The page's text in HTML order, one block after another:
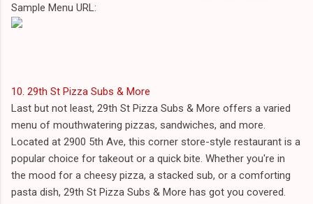
Sample Menu URL:
10. 29th St Pizza Subs & More
Last but not least, 29th St Pizza Subs & More offers a varied
menu of mouthwatering pizzas, sandwiches, and more.
Located at 2900 5th Ave, this corner store-style restaurant is a
popular choice for takeout or a quick bite. Whether you're in
the mood for a cheesy pizza, a stacked sub, or a comforting
pasta dish, 29th St Pizza Subs & More has got you covered.